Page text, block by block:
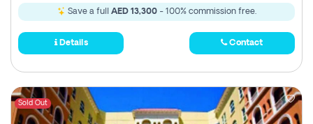
Save a full AED 13,300- 100% commission free.
Details Contact
Sold Out